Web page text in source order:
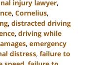
injury lawyer,
, Cornelius,
, distracted driving
, driving while
, emergency
distress, failure to